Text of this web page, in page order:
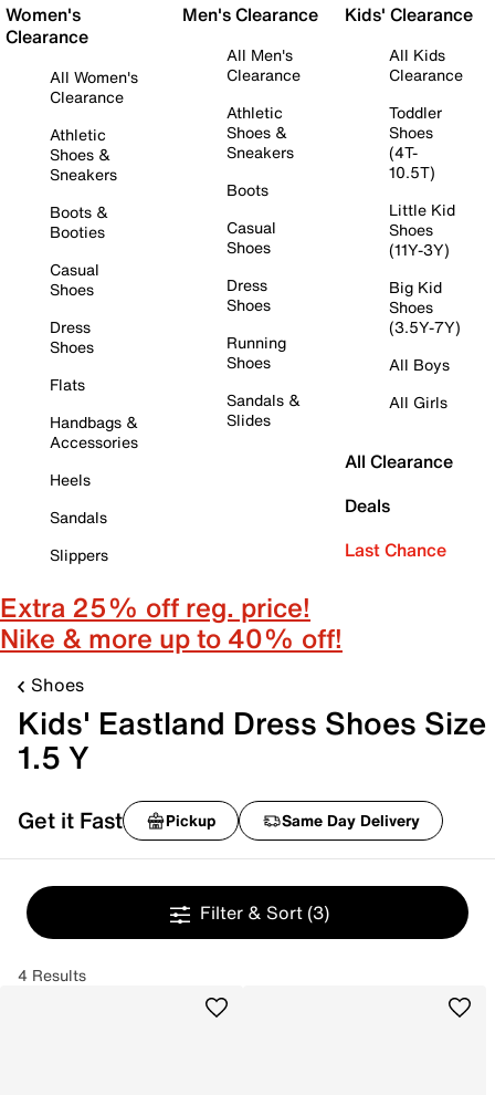
Women's
Clearance
All Women's
Clearance
Athletic
Shoes &
Sneakers
Boots &
Booties
Casual
Shoes
Dress
Shoes
Flats
Handbags &
Accessories
Heels
Sandals
Slippers
Men's Clearance
All Men's
Clearance
Athletic
Shoes &
Sneakers
Boots
Casual
Shoes
Dress
Shoes
Running
Shoes
Sandals &
Slides
Kids' Clearance
All Kids
Clearance
Toddler
Shoes
(4T-
10.5T)
Little Kid
Shoes
(11Y-3Y)
Big Kid
Shoes
(3.5Y-7Y)
All Boys
All Girls
All Clearance
Deals
Last Chance
Extra 25% off reg. price!
Nike & more up to 40% off!
Shoes
Kids' Eastland Dress Shoes Size
1.5 Y
Get it Fast Pickup Same Day Delivery
Filter & Sort (3)
4 Results